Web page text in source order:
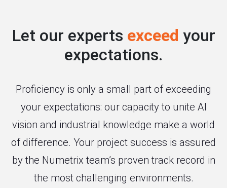
Let our experts exceed your
expectations.
Proficiency is only a small part of exceeding
your expectations: our capacity to unite AI
vision and industrial knowledge make a world
of difference. Your project success is assured
by the Numetrix team’s proven track record in
the most challenging environments.